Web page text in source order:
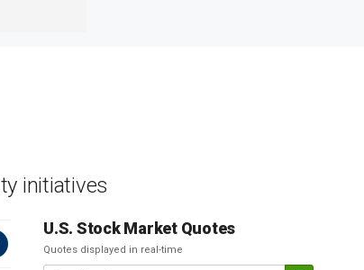
initiatives
U.S. Stock Market Quotes
Quotes displayed in real-time